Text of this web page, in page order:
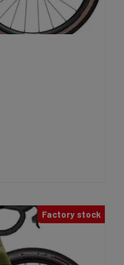
Factory stock